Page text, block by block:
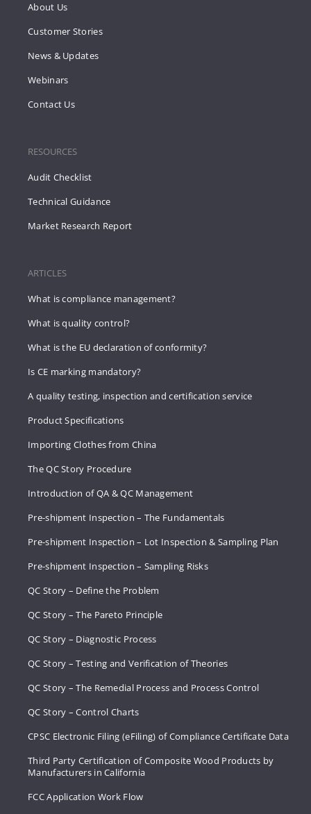
About Us
Customer Stories
News & Updates
Webinars
Contact Us
RESOURCES
Audit Checklist
Technical Guidance
Market Research Report
ARTICLES
What is compliance management?
What is quality control?
What is the EU declaration of conformity?
Is CE marking mandatory?
A quality testing, inspection and certification service
Product Specifications
Importing Clothes from China
The QC Story Procedure
Introduction of QA & QC Management
Pre-shipment Inspection – The Fundamentals
Pre-shipment Inspection – Lot Inspection & Sampling Plan
Pre-shipment Inspection – Sampling Risks
QC Story – Define the Problem
QC Story – The Pareto Principle
QC Story – Diagnostic Process
QC Story – Testing and Verification of Theories
QC Story – The Remedial Process and Process Control
QC Story – Control Charts
CPSC Electronic Filing (eFiling) of Compliance Certificate Data
Third Party Certification of Composite Wood Products by
Manufacturers in California
FCC Application Work Flow